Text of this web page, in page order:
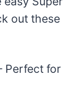
out these
Perfect for